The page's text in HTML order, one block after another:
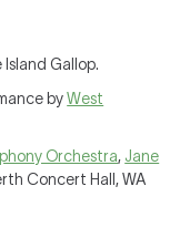
Island Gallop.
byWest
Orchestra, Jane
Concert Hall, WA